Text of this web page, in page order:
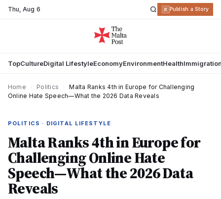
Thu,Aug 6 R Publish a Story
TopCultureDigital LifestyleEconomyEnvironmentHealth
Home Politics
Malta Ranks 4th in Europe for Challenging
Online Hate Speech—What the 2026 Data Reveals
POLITICS · DIGITAL LIFESTYLE
Malta Ranks 4th in Europe for
Challenging Online Hate
Speech—What the 2026 Data
Reveals